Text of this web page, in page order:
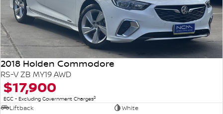
2018 Holden Commodore
RS-V ZB MY19 AWD
$17,900
EGC - Excluding Government Charges2
Liftback
White